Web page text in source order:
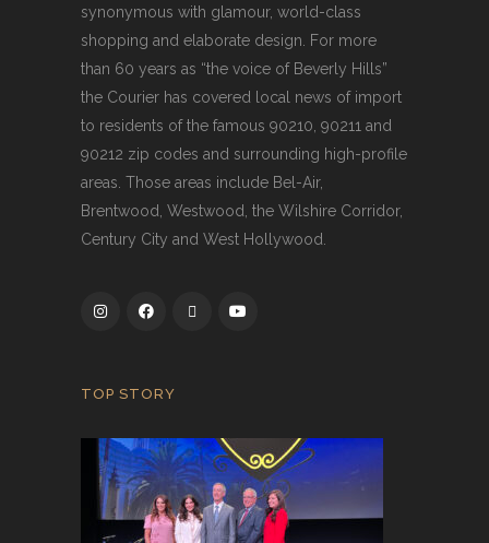
synonymous with glamour, world-class
shopping and elaborate design. For more
than 60 years as “the voice of Beverly Hills”
the Courier has covered local news of import
to residents of the famous 90210, 90211 and
90212 zip codes and surrounding high-profile
areas. Those areas include Bel-Air,
Brentwood, Westwood, the Wilshire Corridor,
Century City and West Hollywood.
TOP STORY